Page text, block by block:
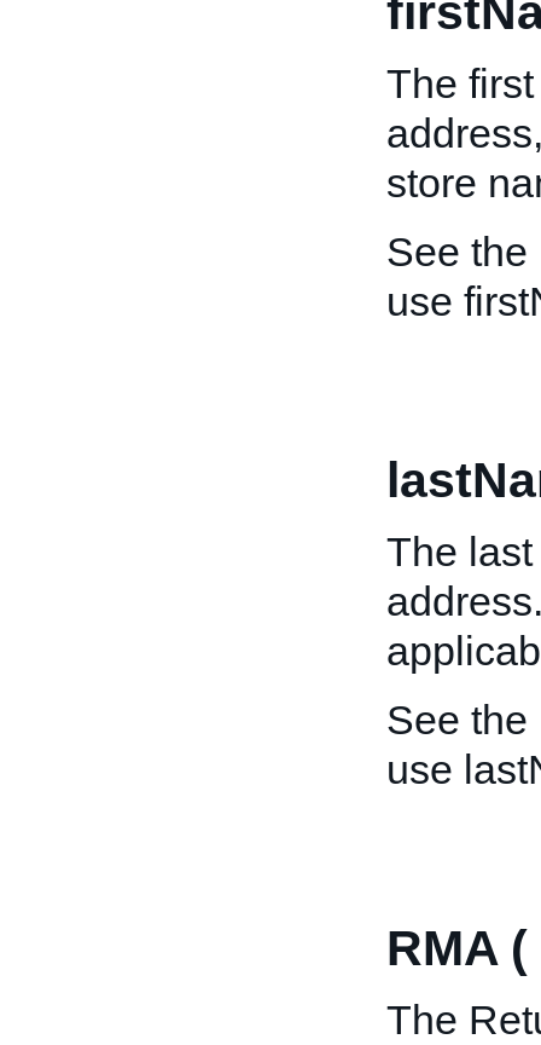
The
store
See the
use
The
See the
use
RMA (
The